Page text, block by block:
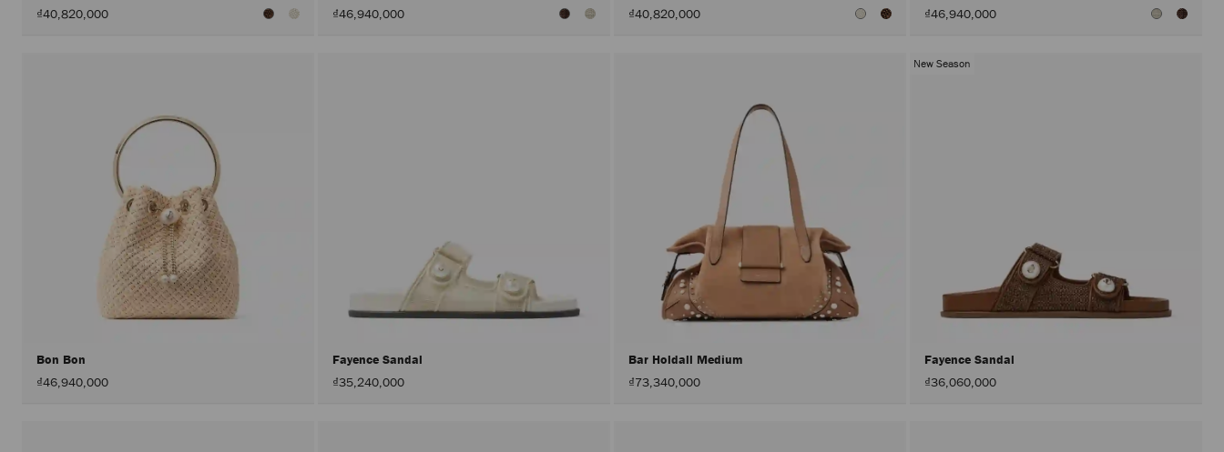
₫40,820,000
₫46,940,000
₫40,820,000
₫46,940,000
Bon Bon
₫46,940,000
Fayence Sandal
₫35,240,000
Bar Holdall Medium
₫73,340,000
New Season
Fayence Sandal
₫36,060,000